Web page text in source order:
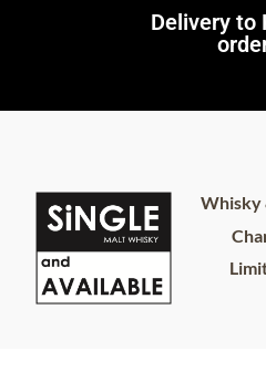
Delivery to
Whisky